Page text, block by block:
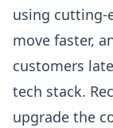
using cutting-
move faster,
customers
tech stack.
upgrade the